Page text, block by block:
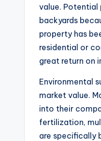
value.
backyards
property has
residential or
great return on
Environmental
market value.
into their
fertilization,
are specifically